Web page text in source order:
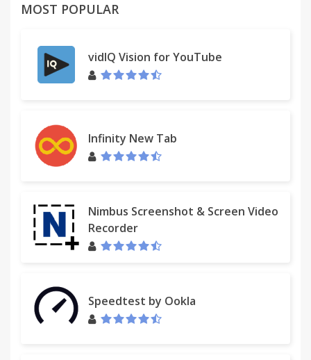
MOST POPULAR
vidIQ Vision for YouTube
Infinity New Tab
Nimbus Screenshot & Screen Video
Recorder
Speedtest by Ookla